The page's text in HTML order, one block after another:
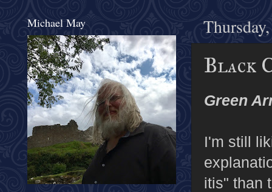
Black
Green
I'm still
itis" than
Michael May